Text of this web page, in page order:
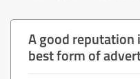
A good reputation
best form of